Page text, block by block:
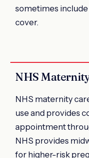
sometimes
cover.
NHS
NHS maternity
use and provides
appointment
NHS provides
for higher-risk